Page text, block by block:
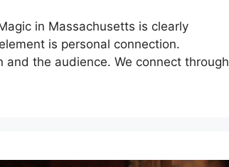
in Massachusetts is clearly
is personal connection.
and the audience. We connect through